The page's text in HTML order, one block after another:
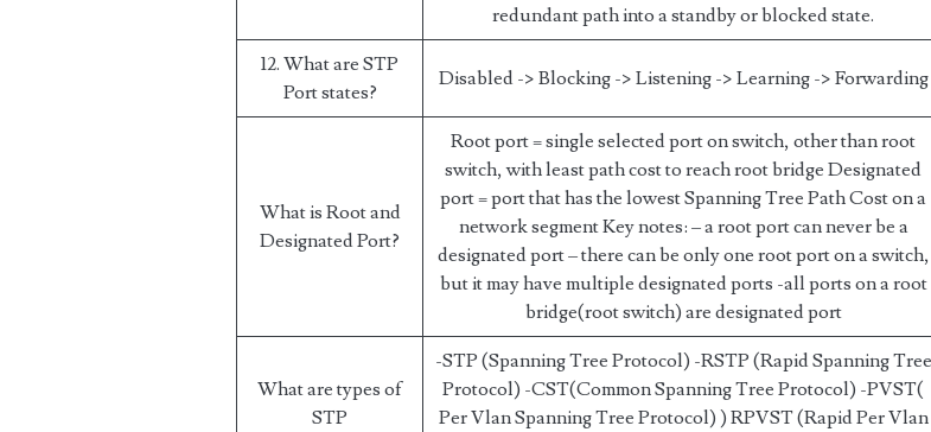
redundant path into a standby or blocked state.
12. What are STP
Port states?
Disabled -> Blocking -> Listening -> Learning -> Forwarding
What is Root and
Designated Port?
Root port = single selected port on switch, other than root
switch, with least path cost to reach root bridge Designated
port = port that has the lowest Spanning Tree Path Cost on a
network segment Key notes: – a root port can never be a
designated port – there can be only one root port on a switch,
but it may have multiple designated ports -all ports on a root
bridge(root switch) are designated port
What are types of
STP
-STP (Spanning Tree Protocol) -RSTP (Rapid Spanning Tree
Protocol) -CST(Common Spanning Tree Protocol) -PVST(
Per Vlan Spanning Tree Protocol) ) RPVST (Rapid Per Vlan